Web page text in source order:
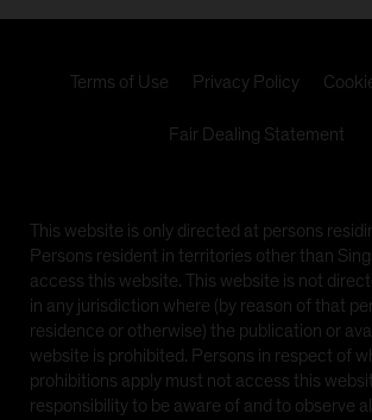
Terms of Use Privacy Policy
Fair Dealing Statement
This website is only directed at persons
Persons resident in territories other than
access this website. This website is not
in any jurisdiction where (by reason of that
residence or otherwise) the publication or
website is prohibited. Persons in respect of
prohibitions apply must not access this
responsibility to be aware of and to observe